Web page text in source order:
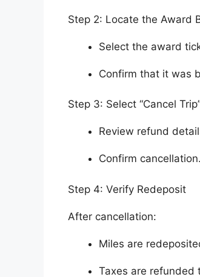
Step 2: Locate the Award
Select the award
Confirm that it was
Step 3: Select “Cancel
Review refund
Confirm cancellation.
Step 4: Verify Redeposit
After cancellation:
Miles are
Taxes are refunded